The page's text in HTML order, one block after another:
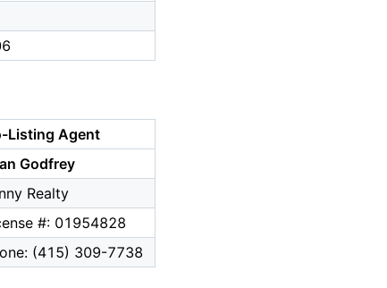
Listing Agent
Godfrey
Realty
#: 01954828
(415) 309-7738